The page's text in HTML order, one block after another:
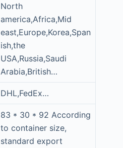
North
america,Africa,Mid
east,Europe,Korea,Span
ish,the
USA,Russia,Saudi
Arabia,British…
DHL,FedEx…
83 * 30 * 92 According
to container size,
standard export